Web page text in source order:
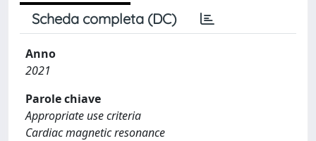
Scheda completa (DC)
Anno
2021
Parole chiave
Appropriate use criteria
Cardiac magnetic resonance